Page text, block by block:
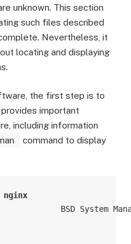
unknown. This section
such files described
Nevertheless, it
locating and displaying
the first step is to
important
including information
command to display
nginx
BSD System